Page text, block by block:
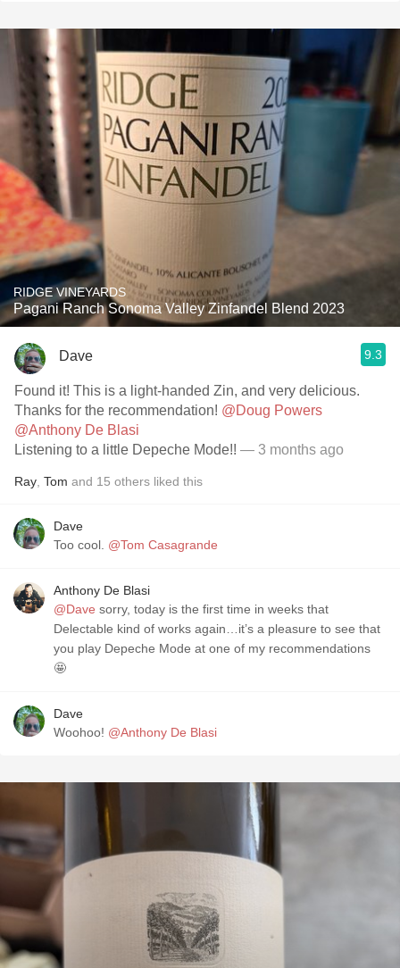
RIDGE VINEYARDS
Pagani Ranch Sonoma Valley Zinfandel Blend 2023
Dave 9.3
Found it! This is a light-handed Zin, and very delicious.
Thanks for the recommendation! @Doug Powers
@Anthony De Blasi
Listening to a little Depeche Mode!! — 3 months ago
Ray Tom and 15 others liked this
Dave
Too cool. @Tom Casagrande
Anthony De Blasi
@Dave sorry, today is the first time in weeks that
Delectable kind of works again…it’s a pleasure to see that
you play Depeche Mode at one of my recommendations
🤩
Dave
Woohoo! @Anthony De Blasi